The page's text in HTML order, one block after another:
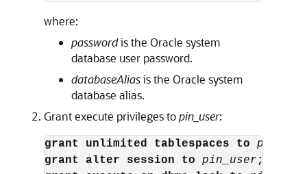
where:
passwordis the Oracle system
database user password.
databaseAliasis the Oracle system
database alias.
Grant execute privileges topin_user:
grant unlimited tablespaces to
grant alter session to pin_user ;